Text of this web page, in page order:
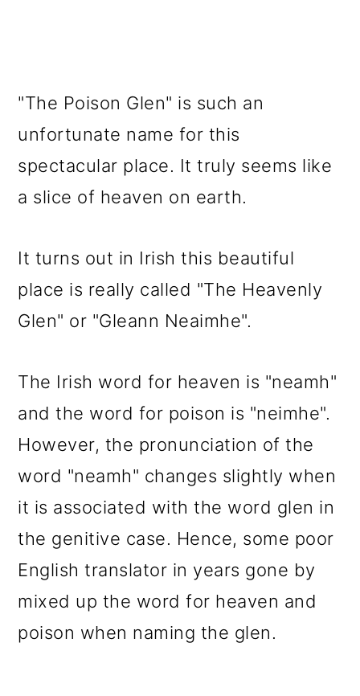
"The Poison Glen" is such an
unfortunate name for this
spectacular place. It truly seems like
a slice of heaven on earth.
It turns out in Irish this beautiful
place is really called "The Heavenly
Glen" or "Gleann Neaimhe".
The Irish word for heaven is "neamh"
and the word for poison is "neimhe".
However, the pronunciation of the
word "neamh" changes slightly when
it is associated with the word glen in
the genitive case. Hence, some poor
English translator in years gone by
mixed up the word for heaven and
poison when naming the glen.